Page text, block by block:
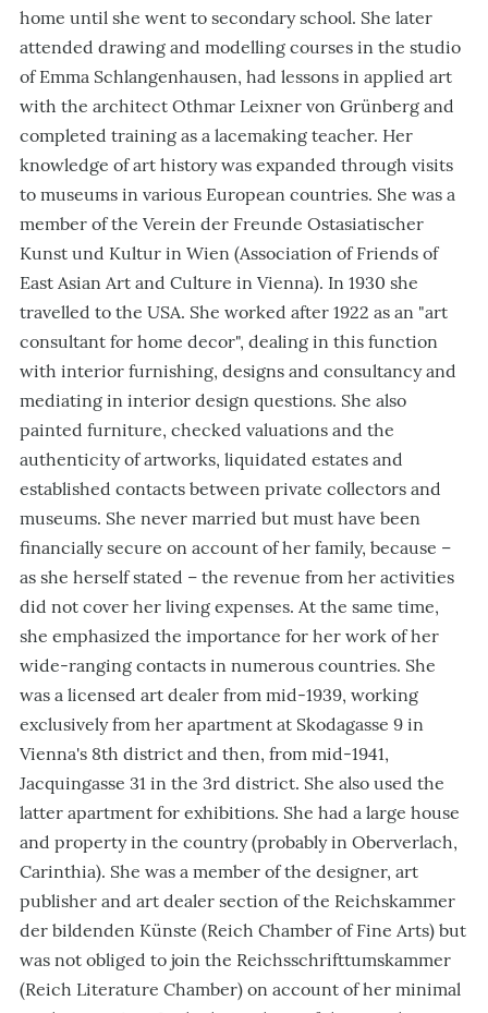
home until she went to secondary school. She later
attended drawing and modelling courses in the studio
of Emma Schlangenhausen, had lessons in applied art
with the architect Othmar Leixner von Grünberg and
completed training as a lacemaking teacher. Her
knowledge of art history was expanded through visits
to museums in various European countries. She was a
member of the Verein der Freunde Ostasiatischer
Kunst und Kultur in Wien (Association of Friends of
East Asian Art and Culture in Vienna). In 1930 she
travelled to the USA. She worked after 1922 as an "art
consultant for home decor", dealing in this function
with interior furnishing, designs and consultancy and
mediating in interior design questions. She also
painted furniture, checked valuations and the
authenticity of artworks, liquidated estates and
established contacts between private collectors and
museums. She never married but must have been
financially secure on account of her family, because –
as she herself stated – the revenue from her activities
did not cover her living expenses. At the same time,
she emphasized the importance for her work of her
wide-ranging contacts in numerous countries. She
was a licensed art dealer from mid-1939, working
exclusively from her apartment at Skodagasse 9 in
Vienna's 8th district and then, from mid-1941,
Jacquingasse 31 in the 3rd district. She also used the
latter apartment for exhibitions. She had a large house
and property in the country (probably in Oberverlach,
Carinthia). She was a member of the designer, art
publisher and art dealer section of the Reichskammer
der bildenden Künste (Reich Chamber of Fine Arts) but
was not obliged to join the Reichsschrifttumskammer
(Reich Literature Chamber) on account of her minimal